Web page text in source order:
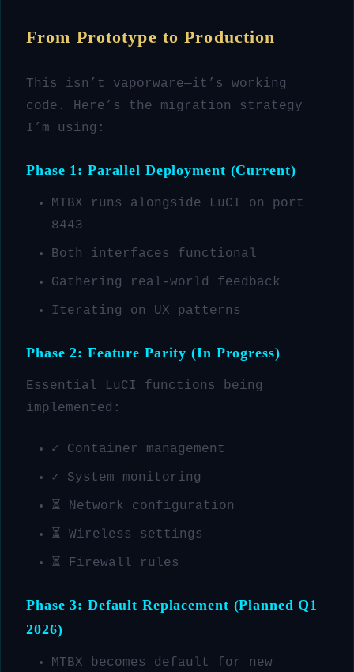
From Prototype to Production
This isn’t vaporware—it’s working
code. Here’s the migration strategy
I’m using:
Phase 1: Parallel Deployment (Current)
MTBX runs alongside LuCI on port
8443
Both interfaces functional
Gathering real-world feedback
Iterating on UX patterns
Phase 2: Feature Parity (In Progress)
Essential LuCI functions being
implemented:
✓ Container management
✓ System monitoring
⏳ Network configuration
⏳ Wireless settings
⏳ Firewall rules
Phase 3: Default Replacement (Planned Q1
2026)
MTBX becomes default for new